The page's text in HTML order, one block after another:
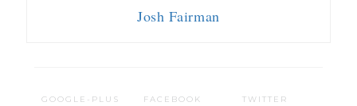
Josh Fairman
GOOGLE-PLUS FACEBOOK TWITTER